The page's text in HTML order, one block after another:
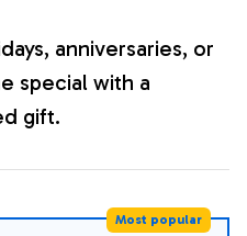
anniversaries, or
special with a
gift.
Most popular